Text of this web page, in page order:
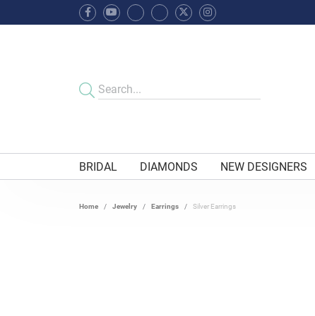
BRIDAL DIAMONDS NEW DESIGNERS
Home Jewelry Earrings Silver Earrings